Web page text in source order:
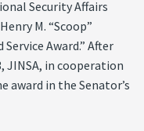
Security Affairs
M. “Scoop”
Award.” After
JINSA, in cooperation
award in the Senator’s